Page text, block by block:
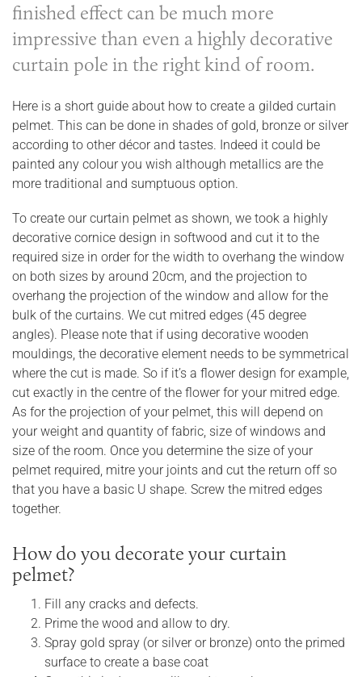
finished effect can be much more
impressive than even a highly decorative
curtain pole in the right kind of room.
Here is a short guide about how to create a gilded curtain
pelmet. This can be done in shades of gold, bronze or silver
according to other décor and tastes. Indeed it could be
painted any colour you wish although metallics are the
more traditional and sumptuous option.
To create our curtain pelmet as shown, we took a highly
decorative cornice design in softwood and cut it to the
required size in order for the width to overhang the window
on both sizes by around 20cm, and the projection to
overhang the projection of the window and allow for the
bulk of the curtains. We cut mitred edges (45 degree
angles). Please note that if using decorative wooden
mouldings, the decorative element needs to be symmetrical
where the cut is made. So if it’s a flower design for example,
cut exactly in the centre of the flower for your mitred edge.
As for the projection of your pelmet, this will depend on
your weight and quantity of fabric, size of windows and
size of the room. Once you determine the size of your
pelmet required, mitre your joints and cut the return off so
that you have a basic U shape. Screw the mitred edges
together.
How do you decorate your curtain
pelmet?
Fill any cracks and defects.
Prime the wood and allow to dry.
Spray gold spray (or silver or bronze) onto the primed
surface to create a base coat